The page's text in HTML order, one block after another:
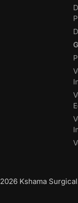
Kshama